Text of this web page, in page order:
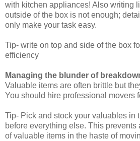
with kitchen appliances! Also writing
outside of the box is not enough;
only make your task easy.
Tip- write on top and side of the box
efficiency
Managing the blunder of
Valuable items are often brittle but
You should hire professional movers
Tip- Pick and stock your valuables in
before everything else. This
of valuable items in the haste of